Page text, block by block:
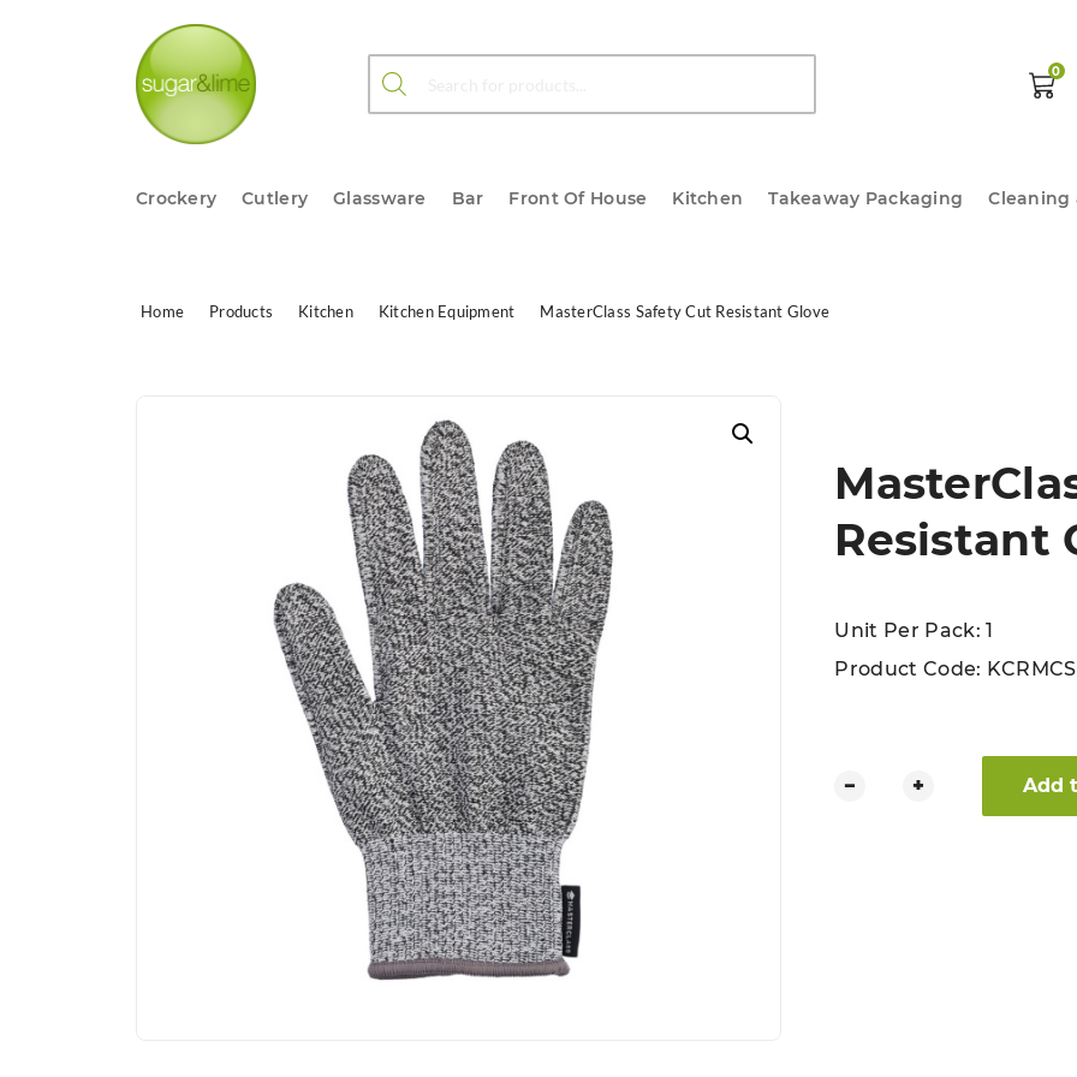
Products search 0
Crockery Cutlery Glassware Bar Front Of House Kitchen Takeaway Packaging Cleaning
Home Products Kitchen Kitchen Equipment MasterClass Safety Cut Resistant Glove
Resistant
Unit Per Pack: 1
Product Code:
MasterClass Safety Cut
− + Add